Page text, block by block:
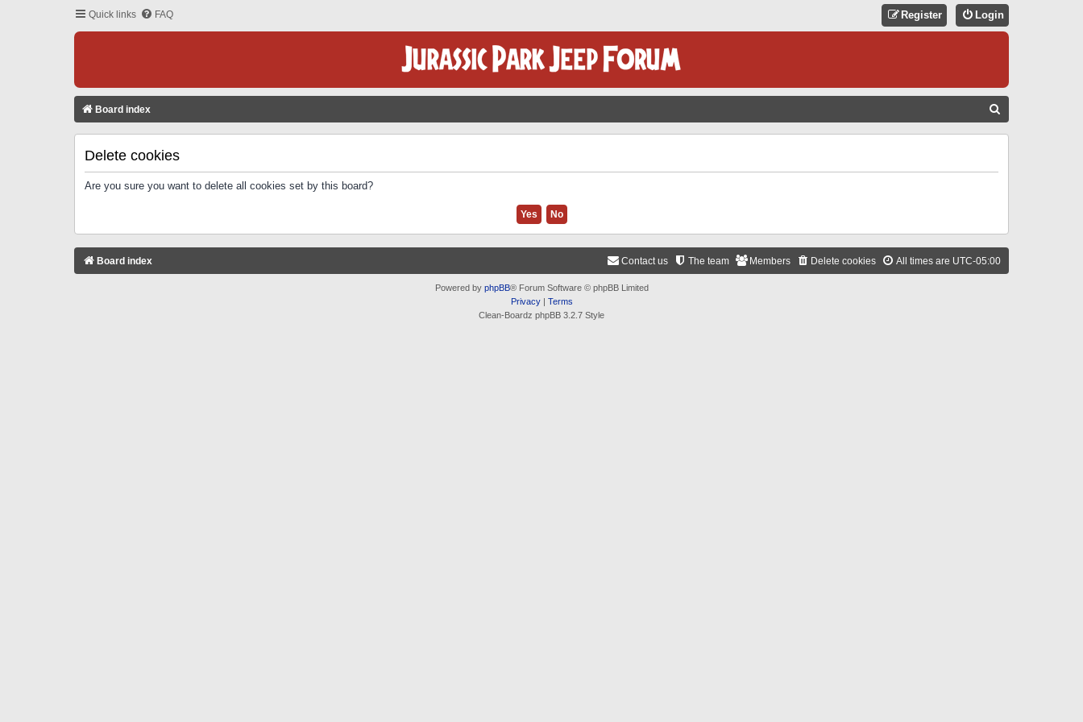
Quick links FAQ Login
Register
Board index
Delete cookies
Are you sure you want to delete all cookies set by this board?
Board index All times are UTC-05:00
Delete cookies
Members
The team
Contact us
Powered by phpBB® Forum Software © phpBB Limited
Privacy| Terms
Clean-Boardz phpBB 3.2.7 Style